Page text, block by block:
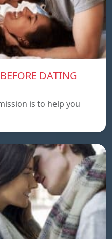
DATING
is to help you